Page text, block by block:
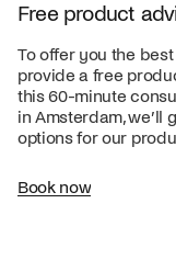
Free product
To offer you the
provide a free
this 60-minute
in Amsterdam, we’ll
options for our
Book now